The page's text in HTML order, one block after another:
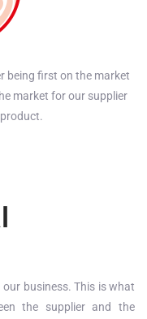
being first on the market
market for our supplier
business. This is what
the supplier and the